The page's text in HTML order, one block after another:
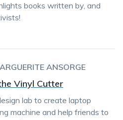
books written by, and
ANSORGE
Vinyl Cutter
lab to create laptop
machine and help friends to